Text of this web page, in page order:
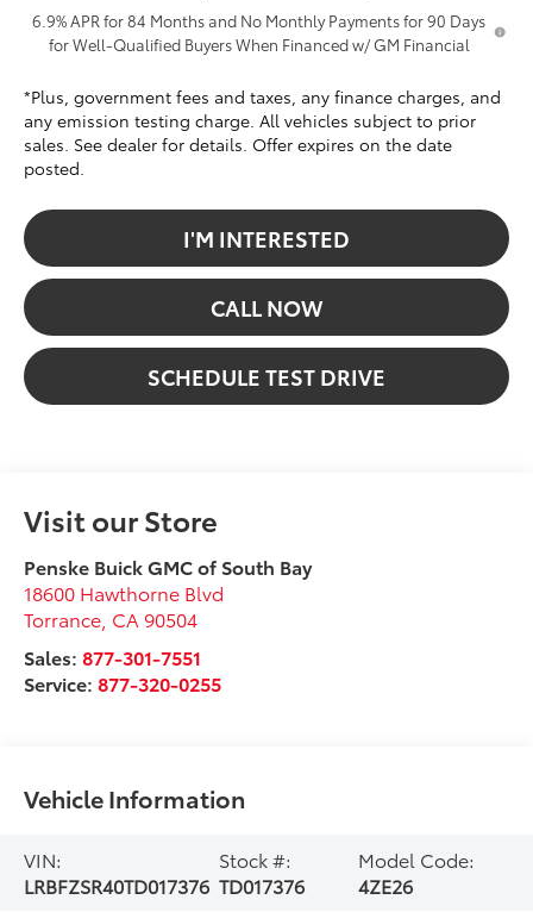
6.9% APR for 84 Months and No Monthly Payments for 90 Days
for Well-Qualified Buyers When Financed w/ GM Financial
*Plus, government fees and taxes, any finance charges, and
any emission testing charge. All vehicles subject to prior
sales. See dealer for details. Offer expires on the date
posted.
I'M INTERESTED
CALL NOW
SCHEDULE TEST DRIVE
Visit our Store
Penske Buick GMC of South Bay
18600 Hawthorne Blvd
Torrance CA 90504
Sales:877-301-7551
Service:877-320-0255
Vehicle Information
VIN:
LRBFZSR40TD017376
Stock #:
TD017376
Model Code:
4ZE26